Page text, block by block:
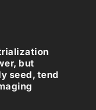
but
seed, tend